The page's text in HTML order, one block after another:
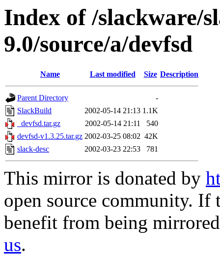
Index of /slackware/
9.0/source/a/devfsd
Name Last modified Size Description
Parent Directory
-
SlackBuild
2002-05-14 21:13 1.1K
_devfsd.tar.gz
2002-05-14 21:11
540
devfsd-v1.3.25.tar.gz 2002-03-25 08:02 42K
slack-desc
2002-03-23 22:53 781
This mirror is donated by
open source community.
benefit from being
us.